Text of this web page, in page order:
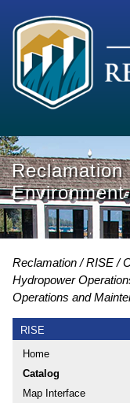
Reclamation RISE
Hydropower
Operations and
RISE
Home
Catalog
Map Interface